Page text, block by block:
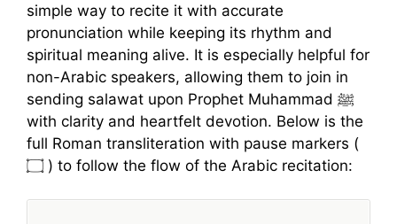
simple way to recite it with accurate
pronunciation while keeping its rhythm and
spiritual meaning alive. It is especially helpful for
non-Arabic speakers, allowing them to join in
sending salawat upon Prophet Muhammad ﷺ
with clarity and heartfelt devotion. Below is the
full Roman transliteration with pause markers (
۝ ) to follow the flow of the Arabic recitation: